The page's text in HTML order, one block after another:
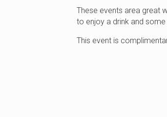
These events area great
to enjoy a drink and
This event is